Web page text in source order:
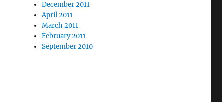
December 2011
April 2011
March 2011
February 2011
September 2010